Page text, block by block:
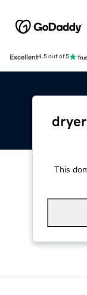
Excellent4.5 out of 5
This